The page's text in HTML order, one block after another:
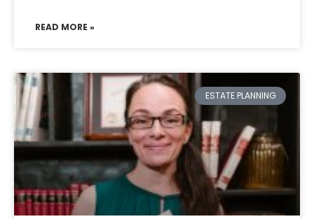
READ MORE »
ESTATE PLANNING